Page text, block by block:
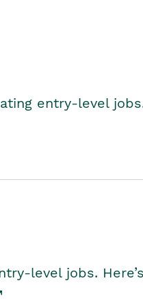
entry-level
level jobs.